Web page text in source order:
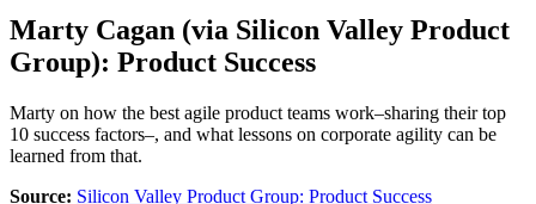
Marty Cagan (via Silicon Valley Product
Group): Product Success
Marty on how the best agile product teams work–sharing their top
10 success factors–, and what lessons on corporate agility can be
learned from that.
Source: Silicon Valley Product Group: Product Success